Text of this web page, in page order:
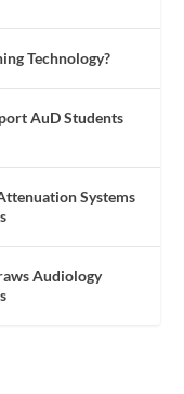
Technology?
AuD Students
Systems
Audiology